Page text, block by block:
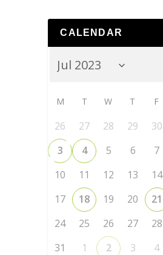
CALENDAR
M T W T F
26 27 28 29 30
3
4 5 6 7
10
11 12 13 14
17
18 19 20 21
24
25 26 27 28
31
1 2 3 4